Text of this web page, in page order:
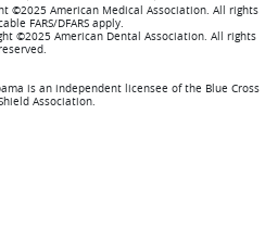
©2025 American Medical Association. All rights
FARS/DFARS apply.
©2025 American Dental Association. All rights
is an independent licensee of the Blue Cross
Association.